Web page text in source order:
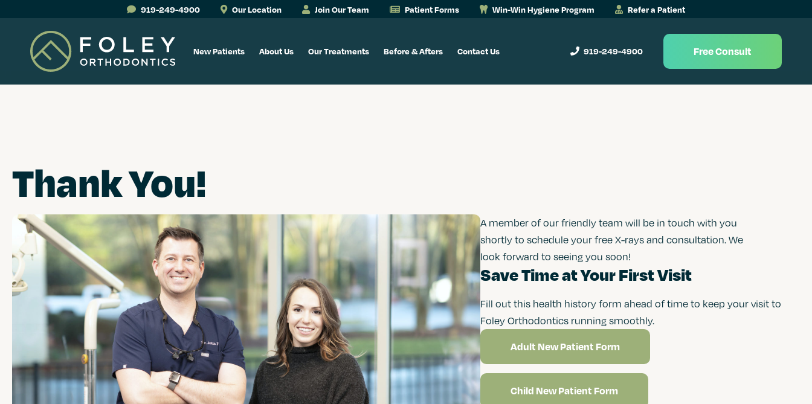
919-249-4900 Our Location Join Our Team Patient Forms Win-Win Hygiene Program Refer a Patient
919-249-4900 Free Consult
New Patients About Us Our Treatments Before & Afters Contact Us
Thank You!
A member of our friendly team will be in touch with you
shortly to schedule your free X-rays and consultation. We
look forward to seeing you soon!
Save Time at Your First Visit
Fill out this health history form ahead of time to keep your visit to
Foley Orthodontics running smoothly.
Adult New Patient Form
Child New Patient Form